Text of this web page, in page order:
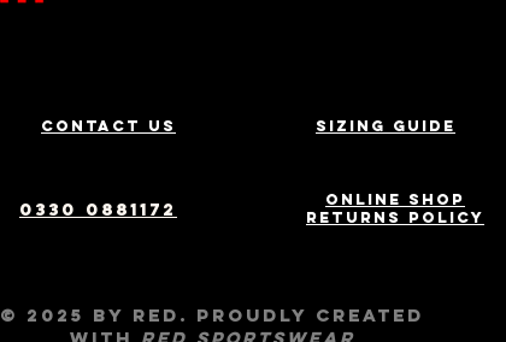
Contact us Sizing Guide
0330 0881172
Online Shop
Returns Policy
© 2025 by RED. Proudly created